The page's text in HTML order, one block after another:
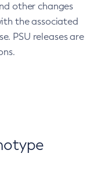
other changes
the associated
PSU releases are